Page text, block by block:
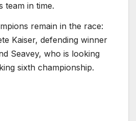
team in time.
remain in the race:
Kaiser, defending winner
Seavey, who is looking
sixth championship.